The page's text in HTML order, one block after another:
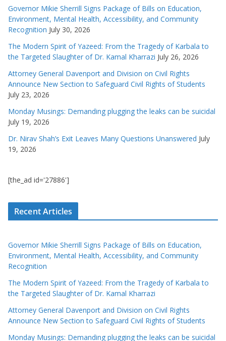
Governor Mikie Sherrill Signs Package of Bills on Education,
Environment, Mental Health, Accessibility, and Community
Recognition July 30, 2026
The Modern Spirit of Yazeed: From the Tragedy of Karbala to
the Targeted Slaughter of Dr. Kamal Kharrazi July 26, 2026
Attorney General Davenport and Division on Civil Rights
Announce New Section to Safeguard Civil Rights of Students
July 23, 2026
Monday Musings: Demanding plugging the leaks can be suicidal
July 19, 2026
Dr. Nirav Shah’s Exit Leaves Many Questions Unanswered July
19, 2026
[the_ad id='27886']
Recent Articles
Governor Mikie Sherrill Signs Package of Bills on Education,
Environment, Mental Health, Accessibility, and Community
Recognition
The Modern Spirit of Yazeed: From the Tragedy of Karbala to
the Targeted Slaughter of Dr. Kamal Kharrazi
Attorney General Davenport and Division on Civil Rights
Announce New Section to Safeguard Civil Rights of Students
Monday Musings: Demanding plugging the leaks can be suicidal